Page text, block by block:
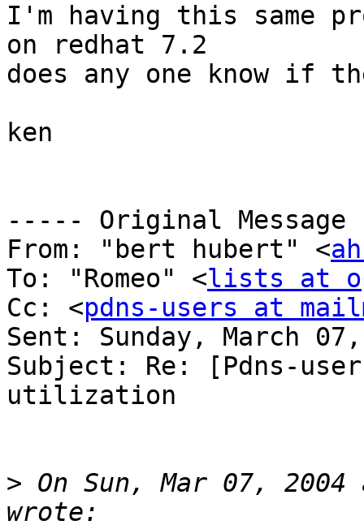
I'm having this same
on redhat 7.2
does any one know
ken
----- Original
From: "bert hubert" <
To: "Romeo" <lists at
Cc: <pdns-users at
Sent: Sunday, March
Subject: Re: [Pdns-
utilization
> On Sun, Mar 07, 2004